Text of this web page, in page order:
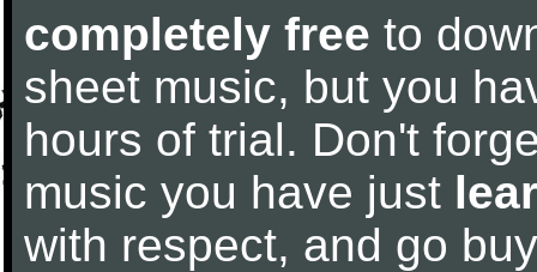
completely free to
sheet music, but you
hours of trial. Don't
music you have just
with respect, and go